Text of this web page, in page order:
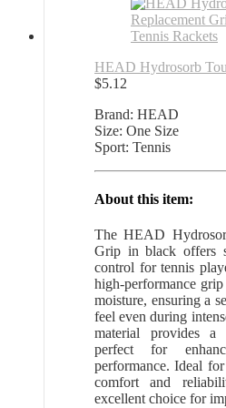
HEAD Hydrosorb
$5.12
Brand: HEAD
Size: One Size
Sport: Tennis
About this item:
The HEAD
Grip in black offers
control for tennis
high-performance
moisture, ensuring a
feel even during
material provides
perfect for
performance. Ideal
comfort and
excellent choice for